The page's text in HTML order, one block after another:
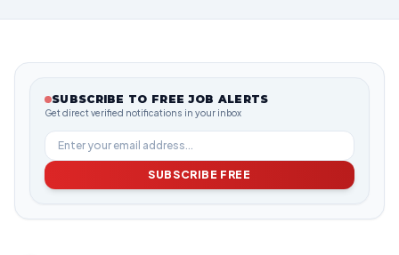
SUBSCRIBE TO FREE JOB ALERTS
Get direct verified notifications in your inbox
SUBSCRIBE FREE